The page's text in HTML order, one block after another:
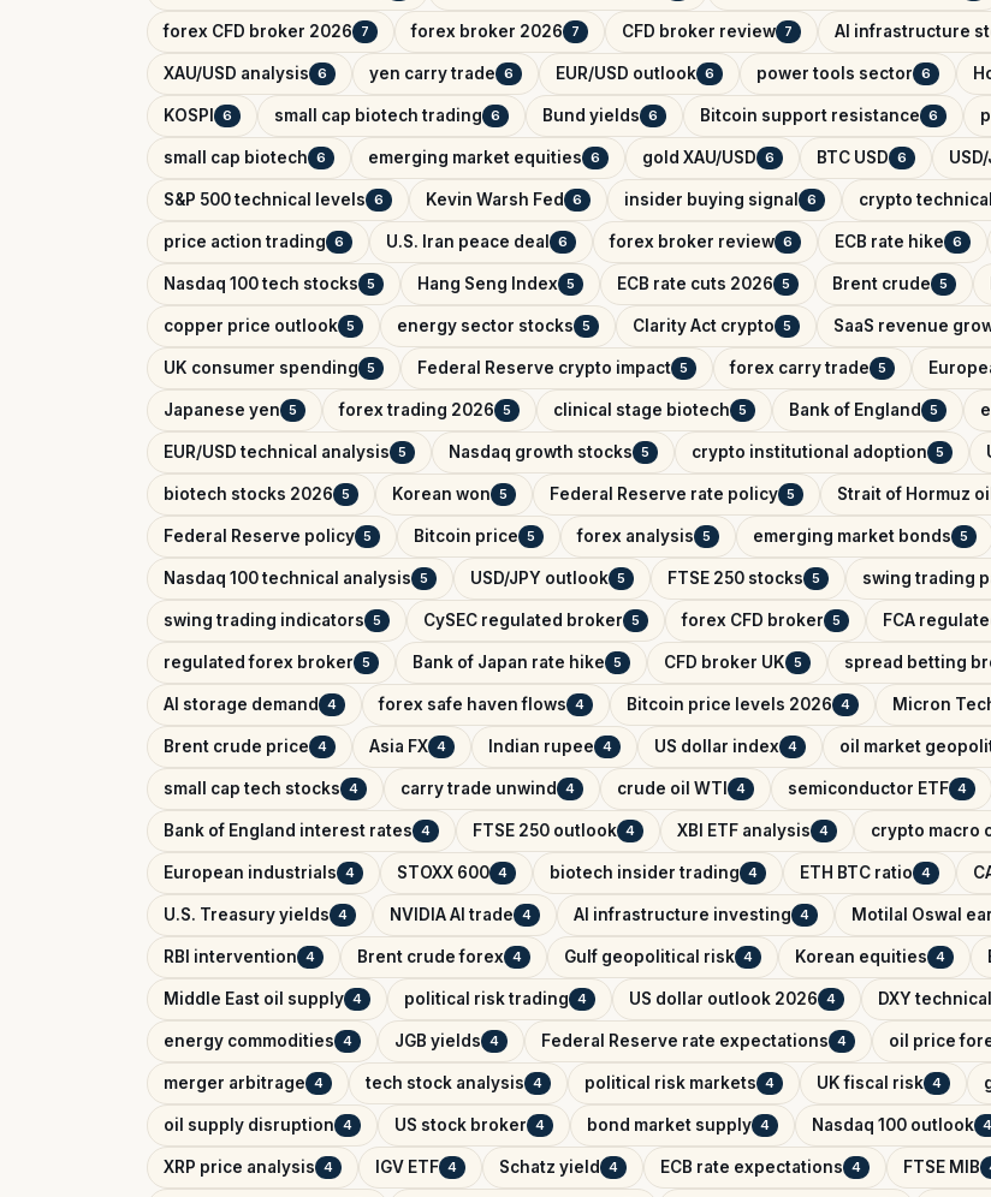
forex CFD broker 2026 7 forex broker 2026 7 CFD broker review 7 AI infrastructure
XAU/USD analysis 6 yen carry trade 6 EUR/USD outlook 6 power tools sector 6
KOSPI 6 small cap biotech trading 6 Bund yields 6 Bitcoin support resistance 6
small cap biotech 6 emerging market equities 6 gold XAU/USD 6 BTC USD 6
S&P 500 technical levels 6 Kevin Warsh Fed 6 insider buying signal 6 crypto
price action trading 6 U.S. Iran peace deal 6 forex broker review 6 ECB rate hike 6
Nasdaq 100 tech stocks 5 Hang Seng Index 5 ECB rate cuts 2026 5 Brent crude 5
copper price outlook 5 energy sector stocks 5 Clarity Act crypto 5 SaaS revenue
UK consumer spending 5 Federal Reserve crypto impact 5 forex carry trade 5
Japanese yen 5 forex trading 2026 5 clinical stage biotech 5 Bank of England 5
EUR/USD technical analysis 5 Nasdaq growth stocks 5 crypto institutional adoption 5
biotech stocks 2026 5 Korean won 5 Federal Reserve rate policy 5 Strait of Hormuz
Federal Reserve policy 5 Bitcoin price 5 forex analysis 5 emerging market bonds 5
Nasdaq 100 technical analysis 5 USD/JPY outlook 5 FTSE 250 stocks 5 swing trading
swing trading indicators 5 CySEC regulated broker 5 forex CFD broker 5 FCA
regulated forex broker 5 Bank of Japan rate hike 5 CFD broker UK 5 spread betting
AI storage demand 4 forex safe haven flows 4 Bitcoin price levels 2026 4 Micron
Brent crude price 4 Asia FX 4 Indian rupee 4 US dollar index 4 oil market
small cap tech stocks 4 carry trade unwind 4 crude oil WTI 4 semiconductor ETF 4
Bank of England interest rates 4 FTSE 250 outlook 4 XBI ETF analysis 4 crypto macro
European industrials 4 STOXX 600 4 biotech insider trading 4 ETH BTC ratio 4
U.S. Treasury yields 4 NVIDIA AI trade 4 AI infrastructure investing 4 Motilal Oswal
RBI intervention 4 Brent crude forex 4 Gulf geopolitical risk 4 Korean equities 4
Middle East oil supply 4 political risk trading 4 US dollar outlook 2026 4 DXY
energy commodities 4 JGB yields 4 Federal Reserve rate expectations 4 oil price
merger arbitrage 4 tech stock analysis 4 political risk markets 4 UK fiscal risk 4
oil supply disruption 4 US stock broker 4 bond market supply 4 Nasdaq 100 outlook 4
XRP price analysis 4 IGV ETF 4 Schatz yield 4 ECB rate expectations 4 FTSE MIB